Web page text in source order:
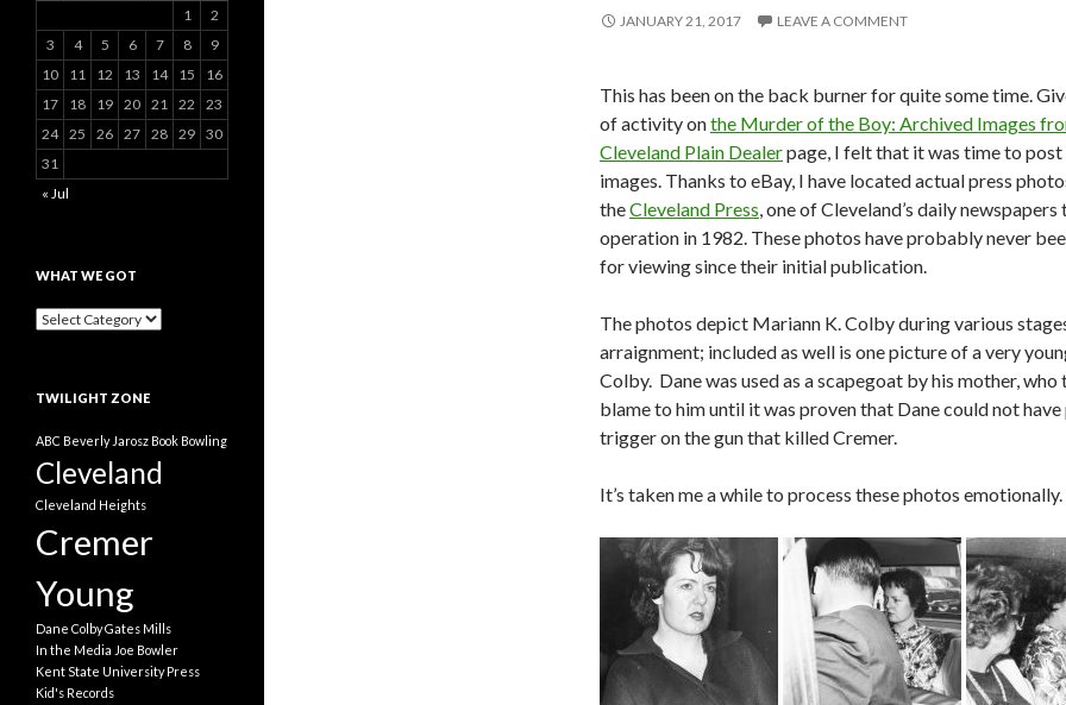
JANUARY 21, 2017 LEAVE A COMMENT
This has been on the back burner for quite some time.
of activity onthe Murder of the Boy: Archived Images
Cleveland Plain Dealerpage, I felt that it was time to post
images. Thanks to eBay, I have located actual press
theCleveland Press, one of Cleveland’s daily newspapers
operation in 1982. These photos have probably never
for viewing since their initial publication.
The photos depict Mariann K. Colby during various
arraignment; included as well is one picture of a very
Colby. Dane was used as a scapegoat by his mother,
blame to him until it was proven that Dane could not
trigger on the gun that killed Cremer.
It’s taken me a while to process these photos emotionally.
1
2
3
4 5 6 7 8
9
10
11 12 13 14 15
16
17
18 19 20 21 22
23
24 25 26 27 28 29 30
31
« Jul
WHAT WE GOT
What
TWILIGHT ZONE
ABC Beverly Jarosz Book Bowling
Cleveland
Cleveland Heights
Cremer
Young
Dane ColbyGates Mills
In the Media Joe Bowler
Kent State University Press
Kid's Records